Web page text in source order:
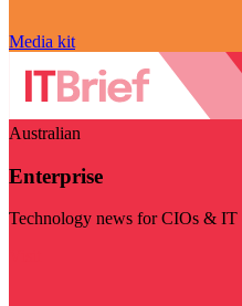
Media kit
Australian
Enterprise
Technology news for CIOs & IT